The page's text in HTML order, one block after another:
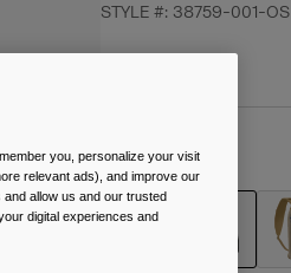
STYLE #: 38759-001-OS
Colour -Black
you, personalize your visit
relevant ads), and improve our
allow us and our trusted
digital experiences and